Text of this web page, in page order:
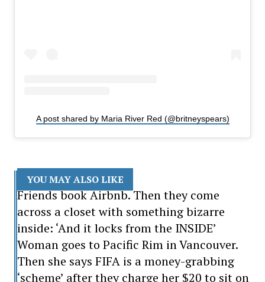
A post shared by Maria River Red (@britneyspears)
YOU MAY ALSO LIKE
Friends book Airbnb. Then they come
across a closet with something bizarre
inside: ‘And it locks from the INSIDE’
Woman goes to Pacific Rim in Vancouver.
Then she says FIFA is a money-grabbing
‘scheme’ after they charge her $20 to sit on